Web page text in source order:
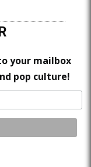
your mailbox
pop culture!